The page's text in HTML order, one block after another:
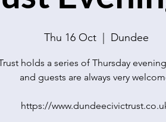
Thu 16 Oct Dundee
holds a series of Thursday
and guests are always very
https://